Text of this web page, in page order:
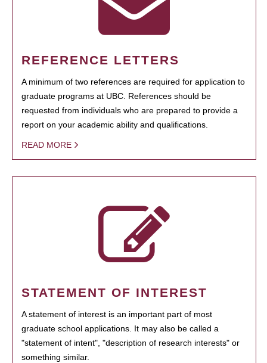
REFERENCE LETTERS
A minimum of two references are required for application to
graduate programs at UBC. References should be
requested from individuals who are prepared to provide a
report on your academic ability and qualifications.
READ MORE
STATEMENT OF INTEREST
A statement of interest is an important part of most
graduate school applications. It may also be called a
"statement of intent", "description of research interests" or
something similar.